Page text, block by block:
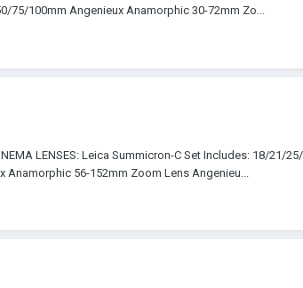
100mm Angenieux Anamorphic 30-72mm Zo...
LENSES: Leica Summicron-C Set Includes: 18/21/
56-152mm Zoom Lens Angenieu...